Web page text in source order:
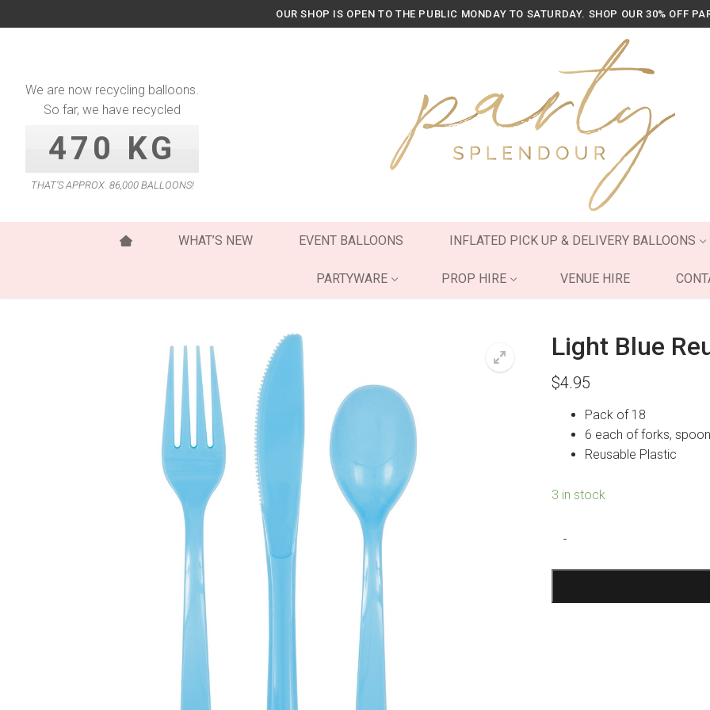
to
OUR SHOP IS OPEN TO THE PUBLIC MONDAY TO SATURDAY. SHOP OUR 30% OFF
We are now recycling balloons.
So far, we have recycled
470 KG
THAT’S APPROX. 86,000 BALLOONS!
WHAT’S NEW EVENT BALLOONS INFLATED PICK UP & DELIVERY BALLOONS
PARTYWARE PROP HIRE VENUE HIRE
Light Blue
$4.95
Pack of 18
6 each of forks,
Reusable Plastic
3 in stock
Reusable
-